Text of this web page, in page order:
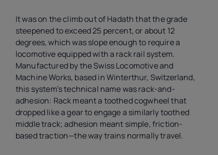
It was on the climb out of Hadath that the grade
steepened to exceed 25 percent, or about 12
degrees, which was slope enough to require a
locomotive equipped with a rack rail system.
Manufactured by the Swiss Locomotive and
Machine Works, based in Winterthur, Switzerland,
this system’s technical name was rack-and-
adhesion: Rack meant a toothed cogwheel that
dropped like a gear to engage a similarly toothed
middle track; adhesion meant simple, friction-
based traction—the way trains normally travel.